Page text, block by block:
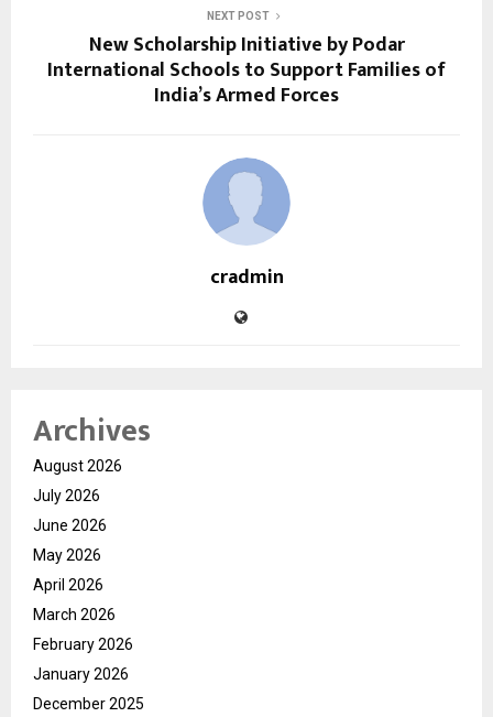
NEXT POST
New Scholarship Initiative by Podar
International Schools to Support Families of
India’s Armed Forces
cradmin
Archives
August 2026
July 2026
June 2026
May 2026
April 2026
March 2026
February 2026
January 2026
December 2025